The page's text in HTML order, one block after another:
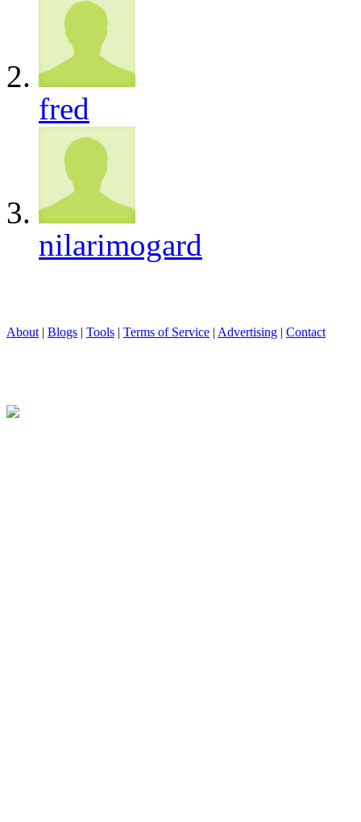
fred
nilarimogard
About | Blogs | Tools | Terms of Service | Advertising | Contact